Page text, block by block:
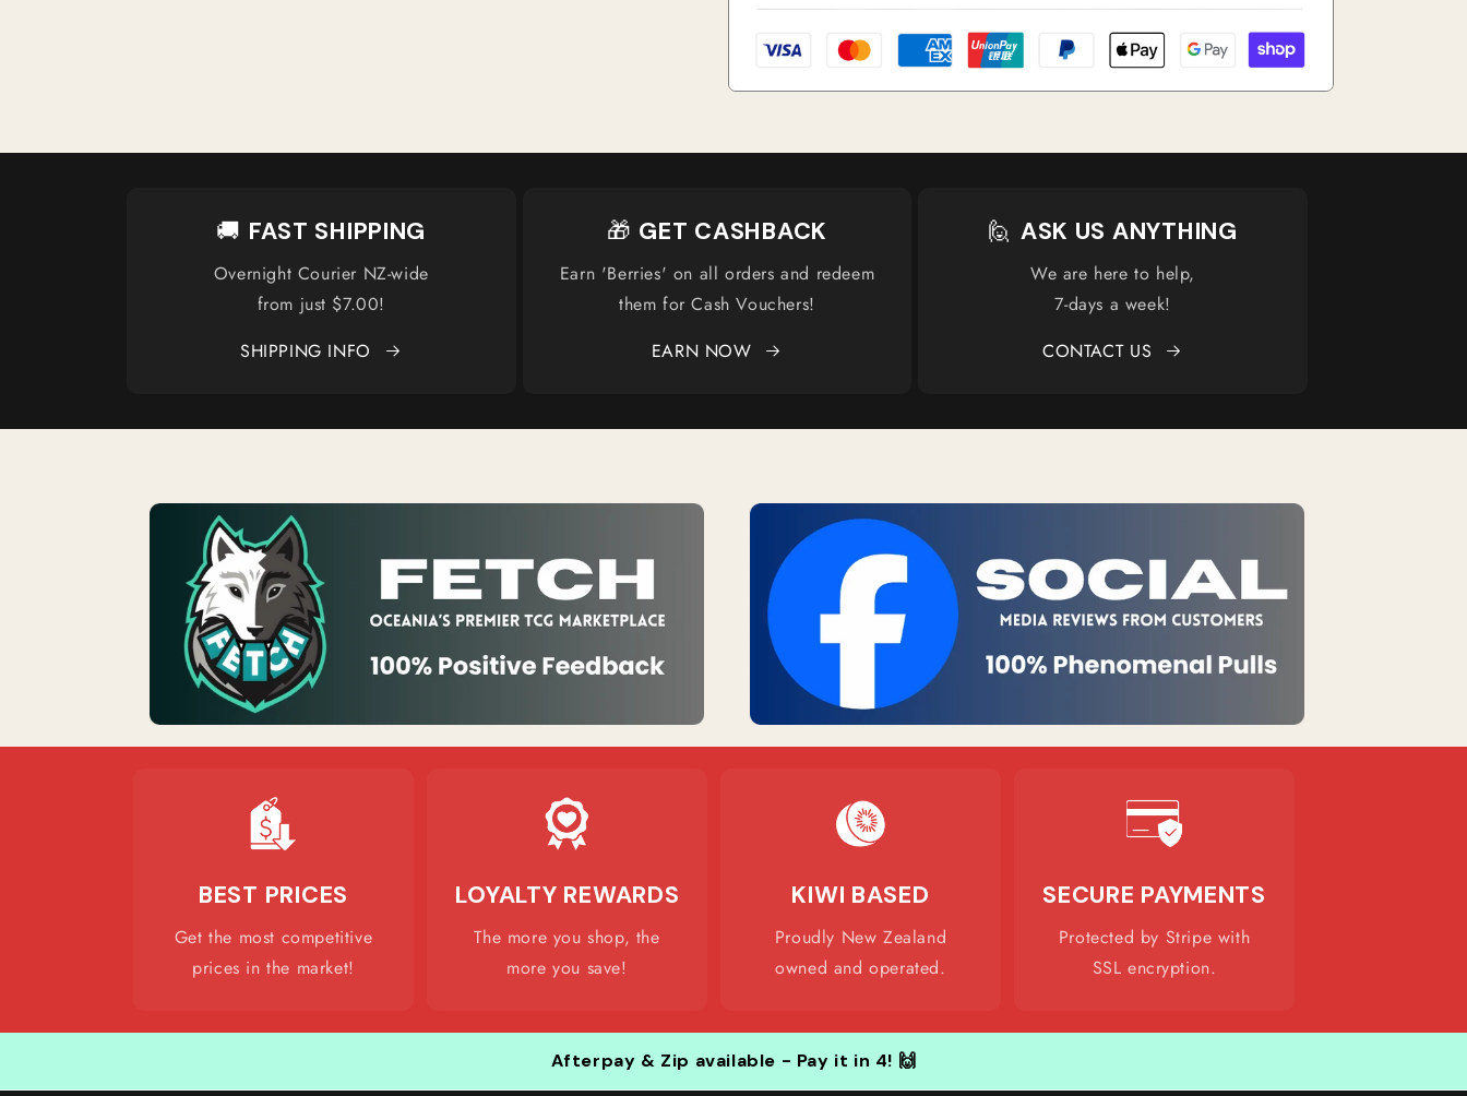
🚚 FAST SHIPPING
Overnight Courier NZ-wide
from just $7.00!
SHIPPING INFO
🎁 GET CASHBACK
Earn 'Berries' on all orders and redeem
them for Cash Vouchers!
EARN NOW
🙋 ASK US ANYTHING
We are here to help,
7-days a week!
CONTACT US
BEST PRICES
Get the most competitive
prices in the market!
LOYALTY REWARDS
The more you shop, the
more you save!
KIWI BASED
Proudly New Zealand
owned and operated.
SECURE PAYMENTS
Protected by Stripe with
SSL encryption.
Afterpay & Zip available - Pay it in 4! 🙌